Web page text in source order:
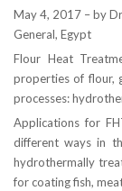
May 4, 2017 –by
General, Egypt
Flour Heat
properties of flour,
processes:
Applications for
different ways in
hydrothermally
for coating fish,